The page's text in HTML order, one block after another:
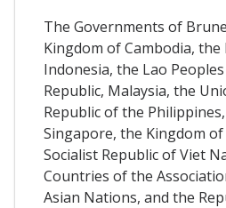
The Governments of
Kingdom of Cambodia, the
Indonesia, the Lao
Republic, Malaysia, the
Republic of the
Singapore, the Kingdom
Socialist Republic of Viet
Countries of the
Asian Nations, and the